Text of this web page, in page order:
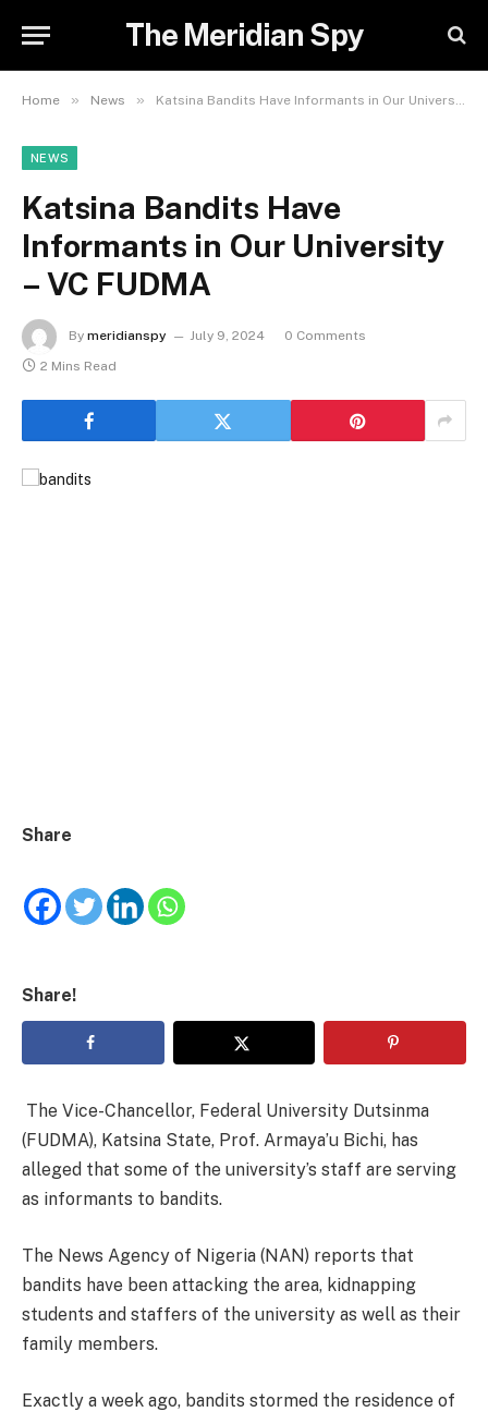
The Meridian Spy
Home » News » Katsina Bandits Have Informants in Our University – VC FUDMA
NEWS
Katsina Bandits Have
Informants in Our University
– VC FUDMA
By meridianspy July 9, 2024
0 Comments
2 Mins Read
Share
Share!
The Vice-Chancellor, Federal University Dutsinma
(FUDMA), Katsina State, Prof. Armaya’u Bichi, has
alleged that some of the university’s staff are serving
as informants to bandits.
The News Agency of Nigeria (NAN) reports that
bandits have been attacking the area, kidnapping
students and staffers of the university as well as their
family members.
Exactly a week ago, bandits stormed the residence of